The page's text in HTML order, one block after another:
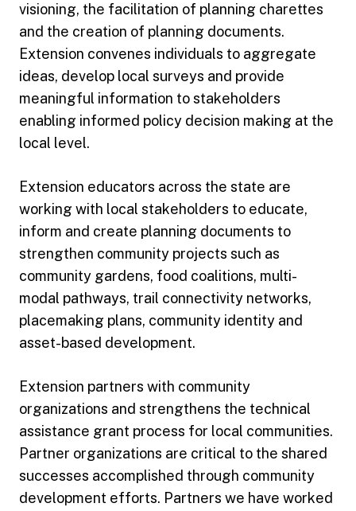
visioning, the facilitation of planning charettes
and the creation of planning documents.
Extension convenes individuals to aggregate
ideas, develop local surveys and provide
meaningful information to stakeholders
enabling informed policy decision making at the
local level.
Extension educators across the state are
working with local stakeholders to educate,
inform and create planning documents to
strengthen community projects such as
community gardens, food coalitions, multi-
modal pathways, trail connectivity networks,
placemaking plans, community identity and
asset-based development.
Extension partners with community
organizations and strengthens the technical
assistance grant process for local communities.
Partner organizations are critical to the shared
successes accomplished through community
development efforts. Partners we have worked